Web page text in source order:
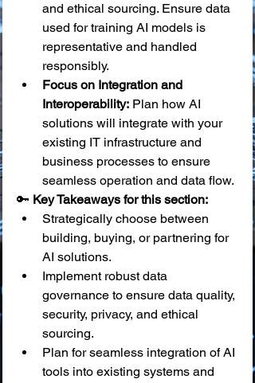
and ethical sourcing. Ensure data
used for training AI models is
representative and handled
responsibly.
Focus on Integration and
Interoperability: Plan how AI
solutions will integrate with your
existing IT infrastructure and
business processes to ensure
seamless operation and data flow.
🔑 Key Takeaways for this section:
Strategically choose between
building, buying, or partnering for
AI solutions.
Implement robust data
governance to ensure data quality,
security, privacy, and ethical
sourcing.
Plan for seamless integration of AI
tools into existing systems and